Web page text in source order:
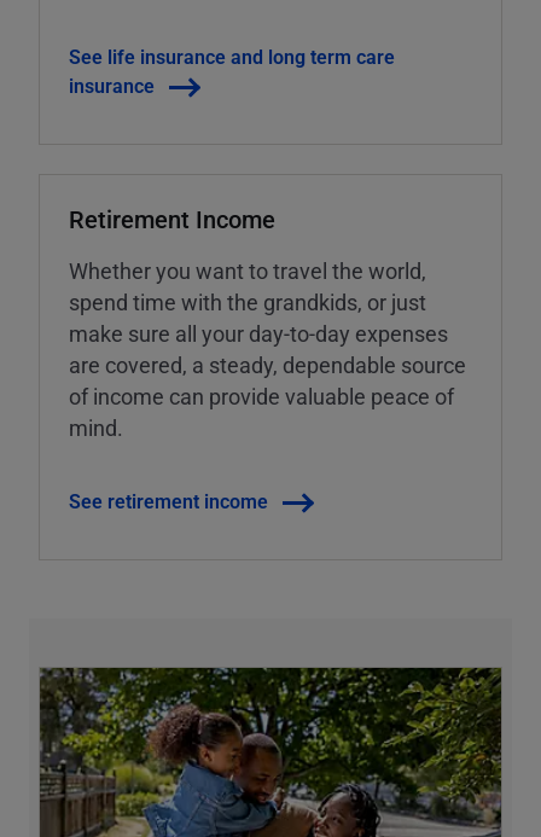
See life insurance and long term care
insurance
Retirement Income
Whether you want to travel the world,
spend time with the grandkids, or just
make sure all your day-to-day expenses
are covered, a steady, dependable source
of income can provide valuable peace of
mind.
See retirement income